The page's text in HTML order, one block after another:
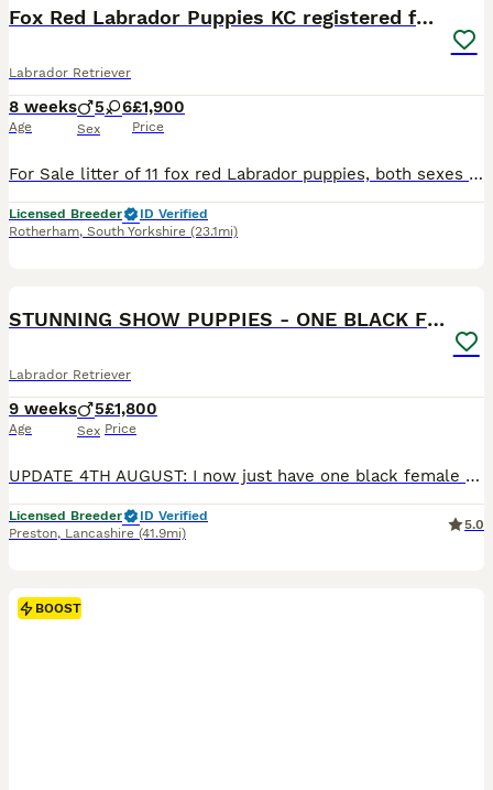
Fox Red Labrador Puppies KC registered for sale
Labrador Retriever
8 weeks
Age
5 6
Sex
£1,900
Price
For Sale litter of 11 fox red Labrador puppies, both sexes available that will be Kc registered. This litter were born on the 30th September .Pups are all healthy all feeding great. Sire & Mum both fully health tested hips, elbows & dna tested. A current clear eye test for both. Both dogs have lovely temperaments and are great with kids. These pups will be the perfect fami
Licensed Breeder
ID Verified
Rotherham, South Yorkshire (23.1mi)
STUNNING SHOW PUPPIES - ONE BLACK FEMALE LEFT
Labrador Retriever
9 weeks
Age
5
Sex
£1,800
Price
UPDATE 4TH AUGUST: I now just have one black female available - I was going to keep her but have decided to keep a male instead *** Stunning Puppies From Show Winning Parents*** I now have puppies a
Licensed Breeder
ID Verified
Preston, Lancashire (41.9mi)
5.0
BOOST